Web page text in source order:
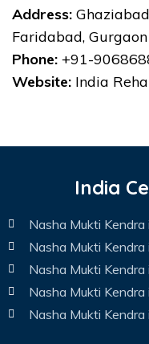
Address:
Faridabad, Gurgaon
Phone: +91-
Website: India
India
Nasha Mukti Kendra
Nasha Mukti Kendra
Nasha Mukti Kendra
Nasha Mukti Kendra
Nasha Mukti Kendra